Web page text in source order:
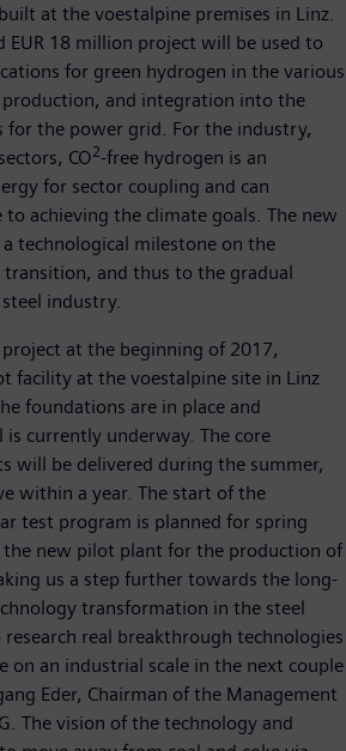
at the voestalpine premises in Linz.
EUR 18 million project will be used to
for green hydrogen in the various
production, and integration into the
for the power grid. For the industry,
CO2-free hydrogen is an
for sector coupling and can
achieving the climate goals. The new
technological milestone on the
and thus to the gradual
industry.
at the beginning of 2017,
facility at the voestalpine site in Linz
foundations are in place and
currently underway. The core
will be delivered during the summer,
within a year. The start of the
test program is planned for spring
new pilot plant for the production of
us a step further towards the long-
transformation in the steel
real breakthrough technologies
on an industrial scale in the next couple
Eder, Chairman of the Management
The vision of the technology and